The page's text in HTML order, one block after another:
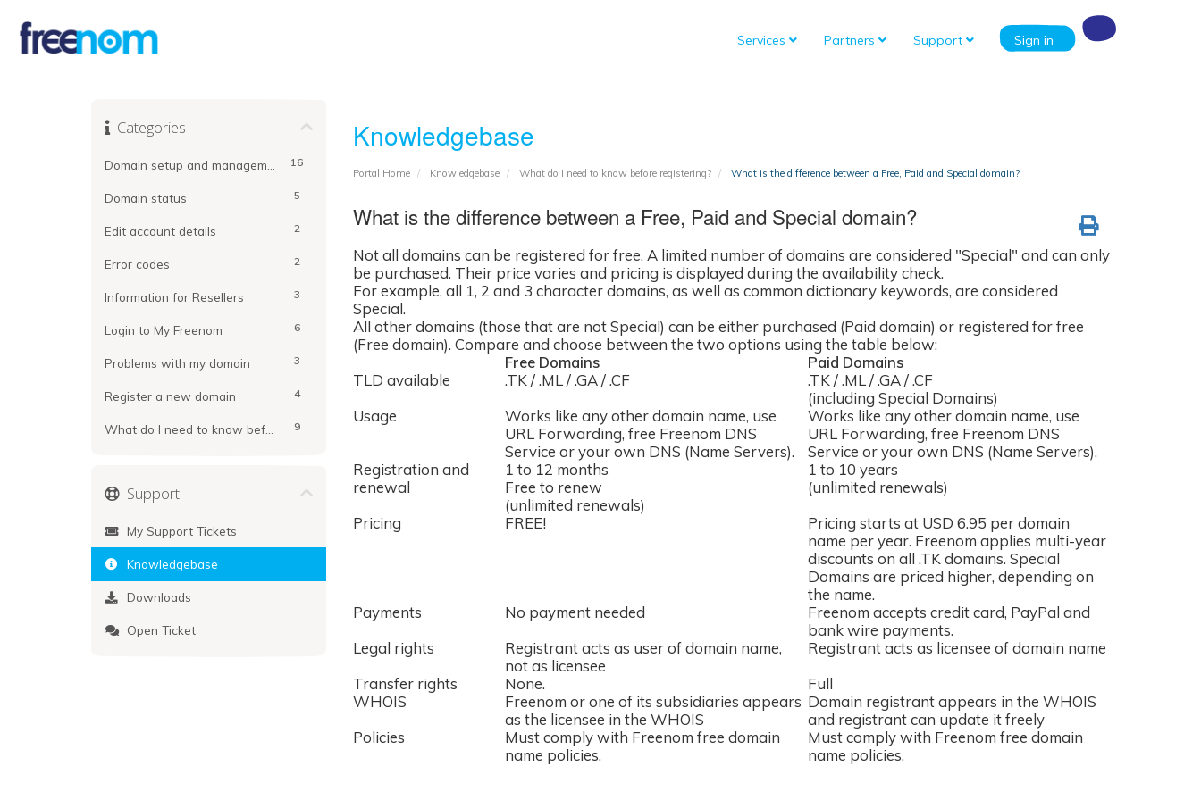
Services Partners Support Sign in
Knowledgebase
Portal Home Knowledgebase What do I need to know before registering? What is the difference between a Free, Paid and Special domain?
Categories
16
5
Domain status
2
Edit account details
2
Error codes
3
Information for Resellers
6
Login to My Freenom
3
Problems with my domain
4
Register a new domain
9
What is the difference between a Free, Paid and Special domain?
Not all domains can be registered for free. A limited number of domains are considered "Special" and can only
be purchased. Their price varies and pricing is displayed during the availability check.
For example, all 1, 2 and 3 character domains, as well as common dictionary keywords, are considered
Special.
All other domains (those that are not Special) can be either purchased (Paid domain) or registered for free
(Free domain). Compare and choose between the two options using the table below:
Free Domains
Paid Domains
TLD available
.TK / .ML / .GA / .CF
.TK / .ML / .GA / .CF
(including Special Domains)
Usage
Works like any other domain name, use
URL Forwarding, free Freenom DNS
Service or your own DNS (Name Servers).
Works like any other domain name, use
URL Forwarding, free Freenom DNS
Service or your own DNS (Name Servers).
Registration and
renewal
1 to 12 months
Free to renew
(unlimited renewals)
1 to 10 years
(unlimited renewals)
Pricing
FREE!
Pricing starts at USD 6.95 per domain
name per year. Freenom applies multi-year
discounts on all .TK domains. Special
Domains are priced higher, depending on
the name.
Payments
No payment needed
Freenom accepts credit card, PayPal and
bank wire payments.
Legal rights
Registrant acts as user of domain name,
not as licensee
Registrant acts as licensee of domain name
Transfer rights
None.
Full
WHOIS
Freenom or one of its subsidiaries appears
as the licensee in the WHOIS
Domain registrant appears in the WHOIS
and registrant can update it freely
Policies
Must comply with Freenom free domain
name policies.
Must comply with Freenom free domain
name policies.
Support
My Support Tickets
Knowledgebase
Downloads
Open Ticket